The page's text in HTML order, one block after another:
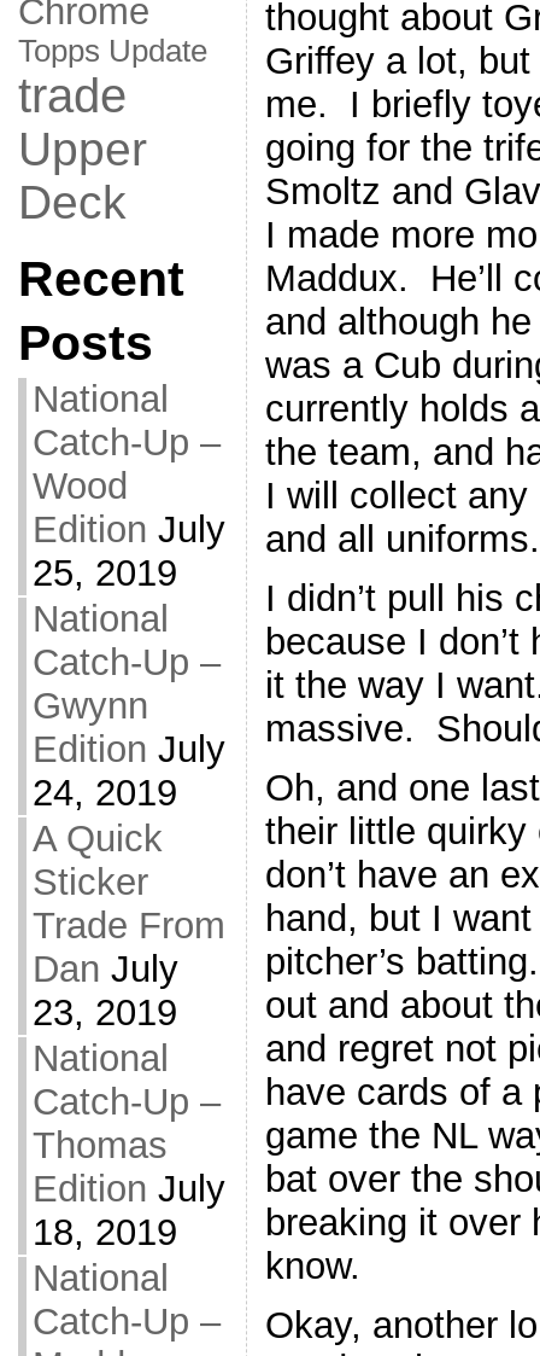
Chrome
Topps Update
trade
Upper
Deck
Recent
Posts
National
Catch-Up –
Wood
Edition July
25, 2019
National
Catch-Up –
Gwynn
Edition July
24, 2019
A Quick
Sticker
Trade From
Dan July
23, 2019
National
Catch-Up –
Thomas
Edition July
18, 2019
National
Catch-Up –
thought about
Griffey a lot,
me. I briefly
going for the
Smoltz and
I made more
Maddux. He’ll
and although
was a Cub
currently holds
the team, and
I will collect
and all uniforms.
I didn’t pull his
because I
it the way I
massive.
Oh, and one
their little
don’t have an
hand, but I
pitcher’s
out and about
and regret not
have cards of a
game the NL
bat over the
breaking it over
know.
Okay, another